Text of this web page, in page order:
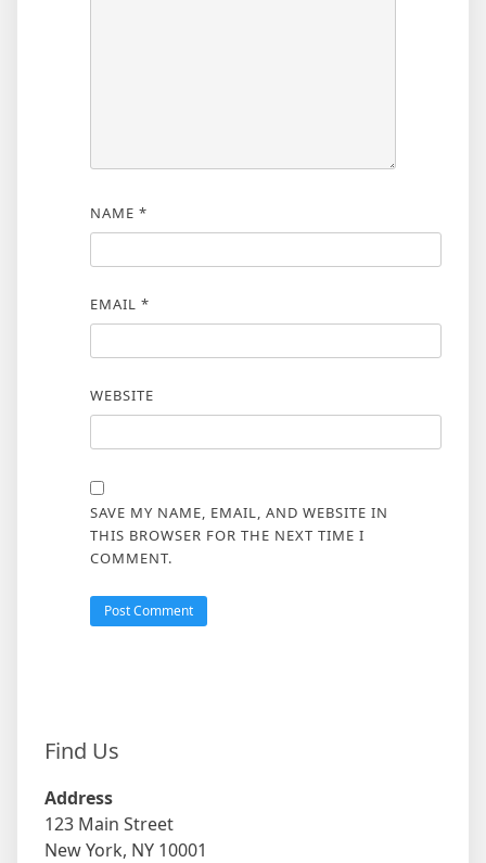
NAME *
EMAIL *
WEBSITE
SAVE MY NAME, EMAIL, AND WEBSITE IN
THIS BROWSER FOR THE NEXT TIME I
COMMENT.
Find Us
Address
123 Main Street
New York, NY 10001